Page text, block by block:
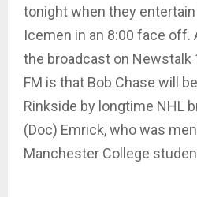
tonight when they
Icemen in an 8:00 face off.
the broadcast on Newstalk
FM is that Bob Chase will
Rinkside by longtime NHL
(Doc) Emrick, who was
Manchester College